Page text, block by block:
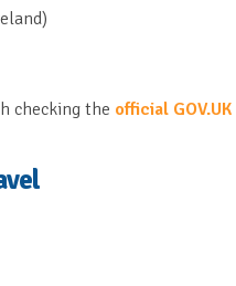
checking the official GOV.UK